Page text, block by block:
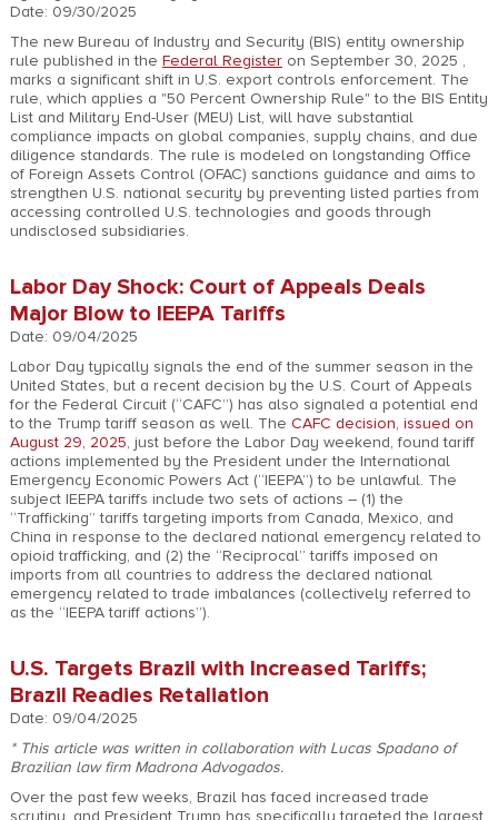
Date: 09/30/2025
The new Bureau of Industry and Security (BIS) entity ownership
rule published in the Federal Registeron September 30, 2025 ,
marks a significant shift in U.S. export controls enforcement. The
rule, which applies a "50 Percent Ownership Rule" to the BIS Entity
List and Military End-User (MEU) List, will have substantial
compliance impacts on global companies, supply chains, and due
diligence standards. The rule is modeled on longstanding Office
of Foreign Assets Control (OFAC) sanctions guidance and aims to
strengthen U.S. national security by preventing listed parties from
accessing controlled U.S. technologies and goods through
undisclosed subsidiaries.
Labor Day Shock: Court of Appeals Deals
Major Blow to IEEPA Tariffs
Date: 09/04/2025
Labor Day typically signals the end of the summer season in the
United States, but a recent decision by the U.S. Court of Appeals
for the Federal Circuit (“CAFC”) has also signaled a potential end
to the Trump tariff season as well. The CAFC decision, issued on
August 29, 2025, just before the Labor Day weekend, found tariff
actions implemented by the President under the International
Emergency Economic Powers Act (“IEEPA”) to be unlawful. The
subject IEEPA tariffs include two sets of actions – (1) the
“Trafficking” tariffs targeting imports from Canada, Mexico, and
China in response to the declared national emergency related to
opioid trafficking, and (2) the “Reciprocal” tariffs imposed on
imports from all countries to address the declared national
emergency related to trade imbalances (collectively referred to
as the “IEEPA tariff actions”).
U.S. Targets Brazil with Increased Tariffs;
Brazil Readies Retaliation
Date: 09/04/2025
* This article was written in collaboration with Lucas Spadano of
Brazilian law firm Madrona Advogados.
Over the past few weeks, Brazil has faced increased trade
scrutiny, and President Trump has specifically targeted the largest